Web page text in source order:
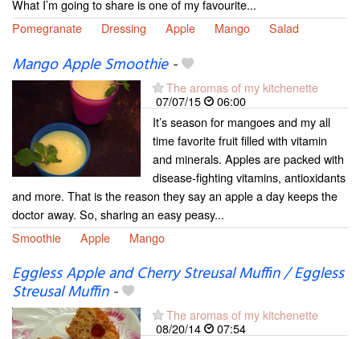
What I’m going to share is one of my favourite...
Pomegranate
Dressing Apple Mango Salad
Mango Apple Smoothie-
The aromas of my kitchenette
07/07/15
06:00
It’s season for mangoes and my all
time favorite fruit filled with vitamin
and minerals. Apples are packed with
disease-fighting vitamins, antioxidants
and more. That is the reason they say an apple a day keeps the
doctor away. So, sharing an easy peasy...
Smoothie
Apple Mango
Eggless Apple and Cherry Streusal Muffin / Eggless
Streusal Muffin-
The aromas of my kitchenette
08/20/14
07:54